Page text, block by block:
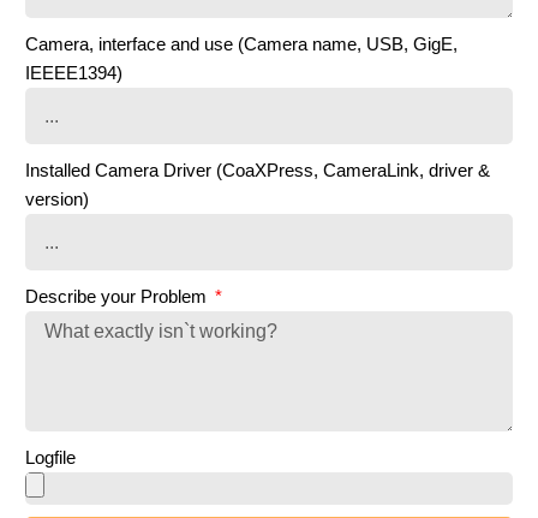
Camera, interface and use (Camera name, USB, GigE,
IEEEE1394)
Installed Camera Driver (CoaXPress, CameraLink, driver &
version)
Describe your Problem
Logfile